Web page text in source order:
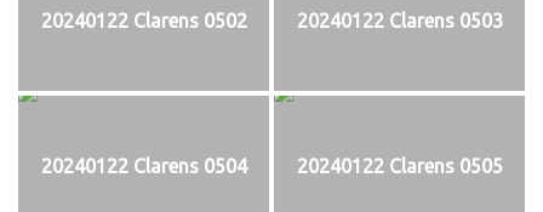
20240122 Clarens 0502 20240122 Clarens 0503
20240122 Clarens 0504 20240122 Clarens 0505